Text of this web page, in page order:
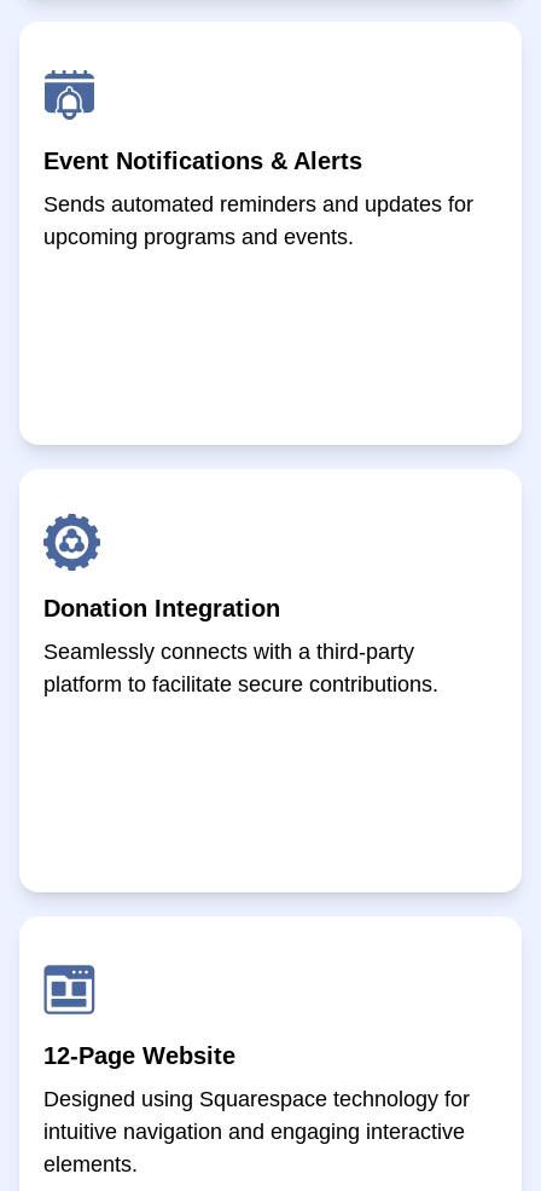
Event Notifications & Alerts
Sends automated reminders and updates for
upcoming programs and events.
Donation Integration
Seamlessly connects with a third-party
platform to facilitate secure contributions.
12-Page Website
Designed using Squarespace technology for
intuitive navigation and engaging interactive
elements.